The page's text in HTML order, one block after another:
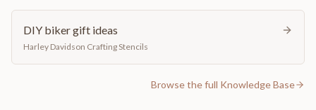
DIY biker gift ideas
Harley Davidson Crafting Stencils
Browse the full Knowledge Base